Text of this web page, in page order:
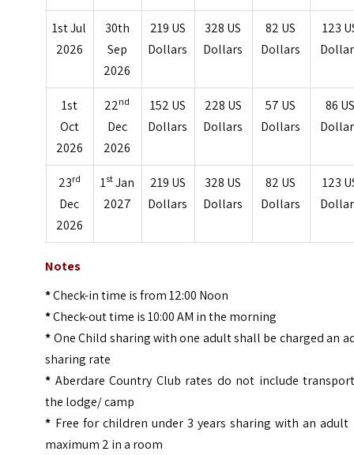
1st Jul
2026
30th
Sep
2026
219 US
Dollars
328 US
Dollars
82 US
Dollars
123
1st
Oct
2026
22nd
Dec
2026
152 US
Dollars
228 US
Dollars
57 US
Dollars
86 US
23rd
Dec
2026
1st Jan
2027
219 US
Dollars
328 US
Dollars
82 US
Dollars
123
Notes
*Check-in time is from 12:00 Noon
*Check-out time is 10:00 AM in the morning
*One Child sharing with one adult shall be charged an
sharing rate
* Aberdare Country Club rates do not include
the lodge/ camp
* Free for children under 3 years sharing with an adult
maximum 2 in a room